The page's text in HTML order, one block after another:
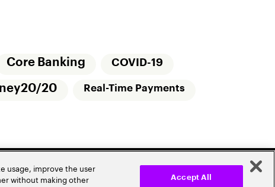
Core Banking COVID-19
20 Real-Time Payments
usage, improve the user
without making other
Accept All